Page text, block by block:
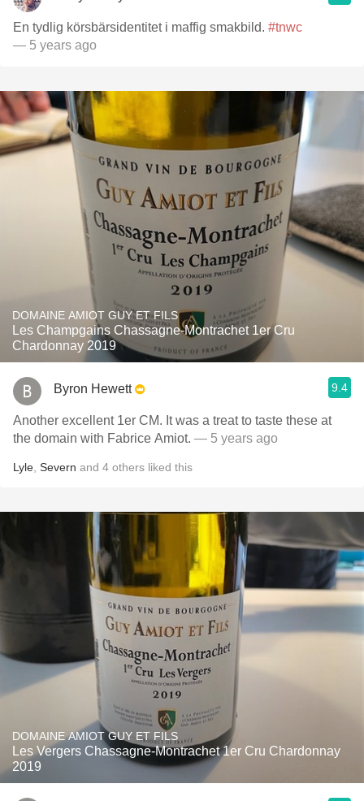
En tydlig körsbärsidentitet i maffig smakbild. #tnwc
— 5 years ago
DOMAINE AMIOT GUY ET FILS
Les Champgains Chassagne-Montrachet 1er Cru
Chardonnay 2019
Byron Hewett 9.4
Another excellent 1er CM. It was a treat to taste these at
the domain with Fabrice Amiot. — 5 years ago
Lyle Severn and 4 others liked this
DOMAINE AMIOT GUY ET FILS
Les Vergers Chassagne-Montrachet 1er Cru Chardonnay
2019